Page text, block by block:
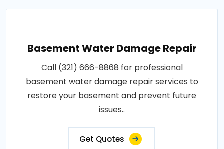
Basement Water Damage Repair
Call (321) 666-8868 for professional
basement water damage repair services to
restore your basement and prevent future
issues..
Get Quotes